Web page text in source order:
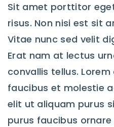
Sit amet porttitor
risus. Non nisi est sit
Vitae nunc sed velit
Erat nam at lectus
convallis tellus.
faucibus et molestie
elit ut aliquam purus
purus faucibus ornare